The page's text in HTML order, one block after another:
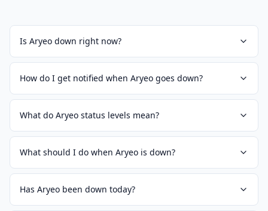
Is Aryeo down right now?
How do I get notified when Aryeo goes down?
What do Aryeo status levels mean?
What should I do when Aryeo is down?
Has Aryeo been down today?